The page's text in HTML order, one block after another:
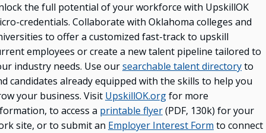
the full potential of your workforce with UpskillOK
credentials. Collaborate with Oklahoma colleges and
to offer a customized fast-track to upskill
employees or create a new talent pipeline tailored to
industry needs. Use oursearchable talent directoryto
candidates already equipped with the skills to help you
your business. Visit UpskillOK.orgfor more
to access a printable flyer(PDF, 130k) for your
site, or to submit an Employer Interest Form to connect